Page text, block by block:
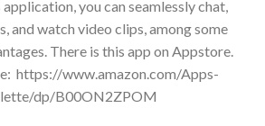
you can seamlessly chat,
and watch video clips, among some
There is this app on Appstore.
https://www.amazon.com/Apps-
dp/B00ON2ZPOM